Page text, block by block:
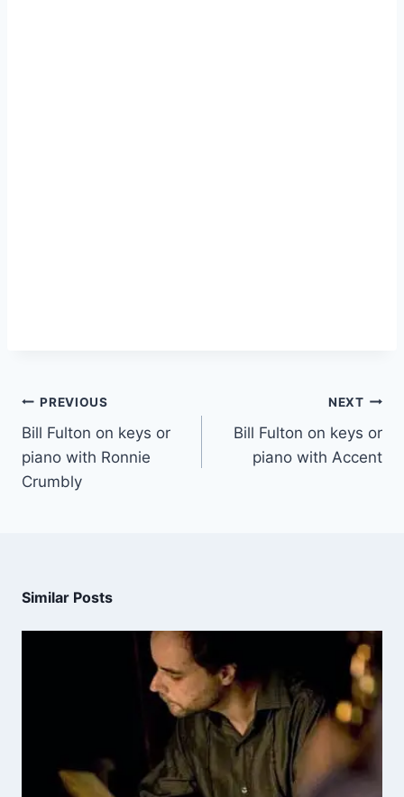
PREVIOUS
Bill Fulton on keys or
piano with Ronnie
Crumbly
NEXT
Bill Fulton on keys or
piano with Accent
Similar Posts